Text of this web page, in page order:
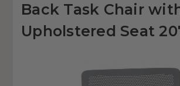
Back Task Chair
Upholstered Seat